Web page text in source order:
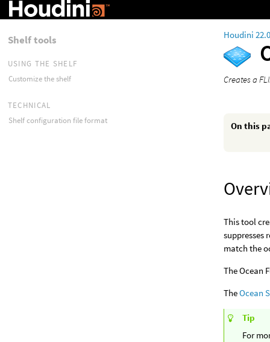
Houdini 22.0
Creates a
On this
This tool
suppresses
match the
The Ocean
TheOcean
Tip
For
Shelf tools
USING THE SHELF
Customize the shelf
TECHNICAL
Shelf configuration file format